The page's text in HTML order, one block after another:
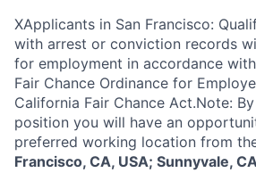
XApplicants in San Francisco:
with arrest or conviction records
for employment in accordance
Fair Chance Ordinance for
California Fair Chance Act.Note:
position you will have an
preferred working location from
Francisco, CA, USA; Sunnyvale,